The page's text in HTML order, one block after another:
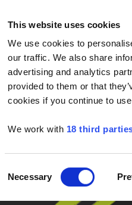
This website uses cookies
We use cookies to
our traffic. We also share
advertising and analytics
provided to them or that
cookies if you continue to
We work with 18 third
Selection
Necessary